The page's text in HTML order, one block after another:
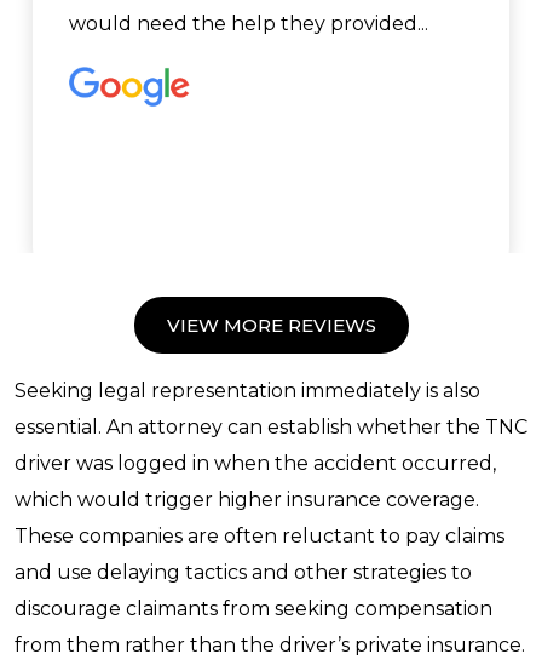
would need the help they provided...
VIEW MORE REVIEWS
Seeking legal representation immediately is also
essential. An attorney can establish whether the TNC
driver was logged in when the accident occurred,
which would trigger higher insurance coverage.
These companies are often reluctant to pay claims
and use delaying tactics and other strategies to
discourage claimants from seeking compensation
from them rather than the driver’s private insurance.